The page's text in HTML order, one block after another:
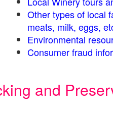
Other types of local
meats, milk, eggs,
Environmental
Consumer fraud
and